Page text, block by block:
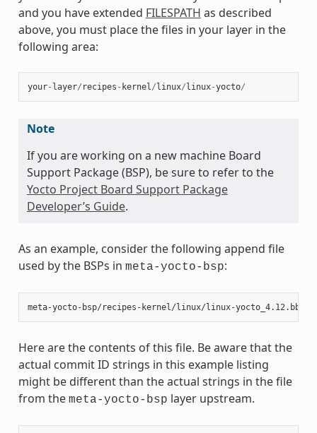
and you have extended FILESPATH as described
above, you must place the files in your layer in the
following area:
your- layer/ recipes - kernel /linux/linux-yocto/
Note
If you are working on a new machine Board
Support Package (BSP), be sure to refer to the
Yocto Project Board Support Package
Developer’s Guide.
As an example, consider the following append file
used by the BSPs in meta-yocto-bsp:
Here are the contents of this file. Be aware that the
actual commit ID strings in this example listing
might be different than the actual strings in the file
from the meta-yocto-bsp layer upstream.